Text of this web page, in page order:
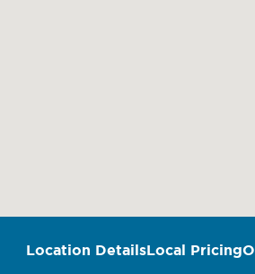
Location DetailsLocal Pricing